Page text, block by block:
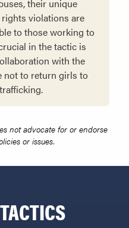
their unique
violations are
to those working to
in the tactic is
with the
not to return girls to
not advocate for or endorse
or issues.